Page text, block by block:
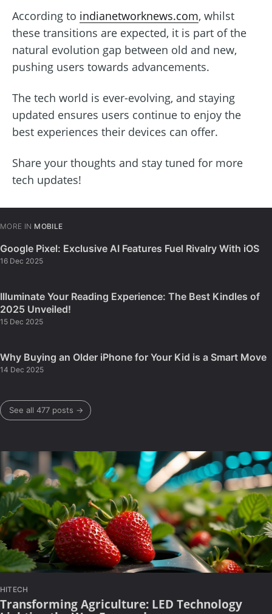
According to indianetworknews.com, whilst
these transitions are expected, it is part of the
natural evolution gap between old and new,
pushing users towards advancements.
The tech world is ever-evolving, and staying
updated ensures users continue to enjoy the
best experiences their devices can offer.
Share your thoughts and stay tuned for more
tech updates!
MORE IN MOBILE
Google Pixel: Exclusive AI Features Fuel Rivalry With iOS
16 Dec 2025
Illuminate Your Reading Experience: The Best Kindles of
2025 Unveiled!
15 Dec 2025
Why Buying an Older iPhone for Your Kid is a Smart Move
14 Dec 2025
See all 477 posts →
HITECH
Transforming Agriculture: LED Technology